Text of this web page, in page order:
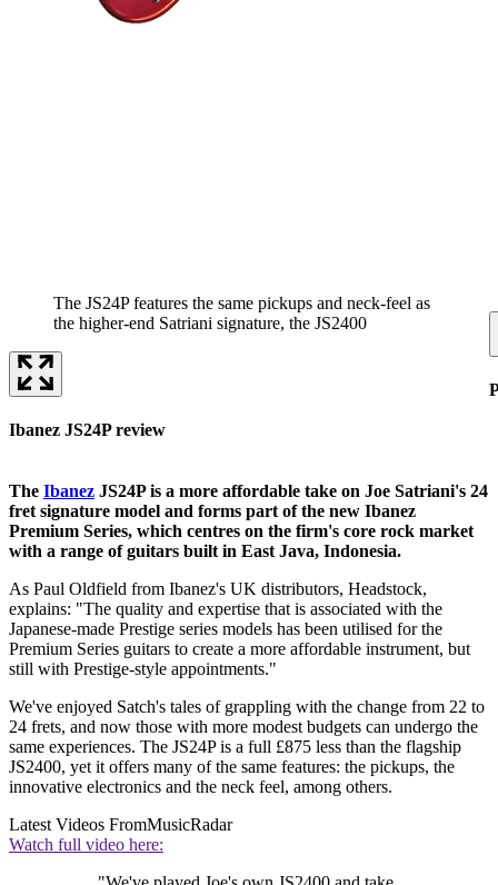
The JS24P features the same pickups and neck-feel as
the higher-end Satriani signature, the JS2400
Ibanez JS24P review
The Ibanez JS24P is a more affordable take on Joe Satriani's 24
fret signature model and forms part of the new Ibanez
Premium Series, which centres on the firm's core rock market
with a range of guitars built in East Java, Indonesia.
As Paul Oldfield from Ibanez's UK distributors, Headstock,
explains: "The quality and expertise that is associated with the
Japanese-made Prestige series models has been utilised for the
Premium Series guitars to create a more affordable instrument, but
still with Prestige-style appointments."
We've enjoyed Satch's tales of grappling with the change from 22 to
24 frets, and now those with more modest budgets can undergo the
same experiences. The JS24P is a full £875 less than the flagship
JS2400, yet it offers many of the same features: the pickups, the
innovative electronics and the neck feel, among others.
Latest Videos FromMusicRadar
Watch full video here: